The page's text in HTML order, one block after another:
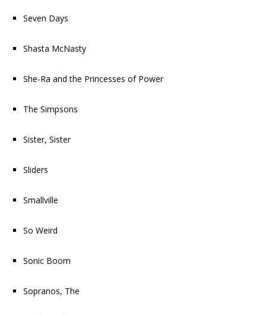
Seven Days
Shasta McNasty
She-Ra and the Princesses of Power
The Simpsons
Sister, Sister
Sliders
Smallville
So Weird
Sonic Boom
Sopranos, The